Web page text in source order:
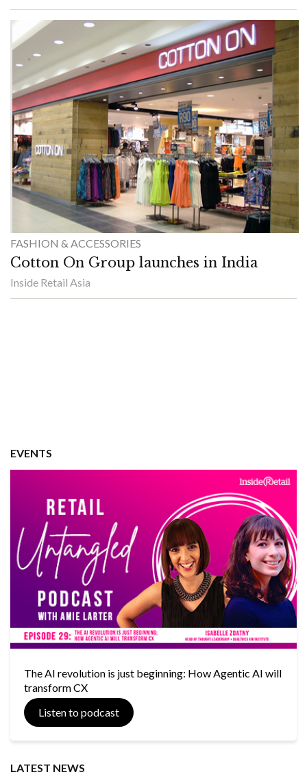
FASHION & ACCESSORIES
Cotton On Group launches in India
Inside Retail Asia
EVENTS
The AI revolution is just beginning: How Agentic AI will
transform CX
Listen to podcast
LATEST NEWS